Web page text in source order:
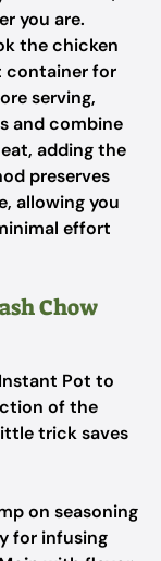
you are.
the chicken
container for
serving,
and combine
adding the
preserves
allowing you
effort
Chow
Pot to
of the
trick saves
on seasoning
for infusing